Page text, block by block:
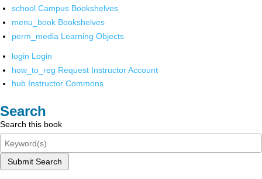
school Campus Bookshelves
menu_book Bookshelves
perm_media Learning Objects
login Login
how_to_reg Request Instructor Account
hub Instructor Commons
Search
Search this book
Submit Search